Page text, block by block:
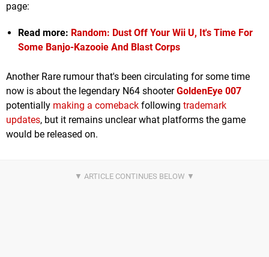
page:
Read more: Random: Dust Off Your Wii U, It's Time For
Some Banjo-Kazooie And Blast Corps
Another Rare rumour that's been circulating for some time
now is about the legendary N64 shooterGoldenEye 007
potentially making a comeback following trademark
updates, but it remains unclear what platforms the game
would be released on.